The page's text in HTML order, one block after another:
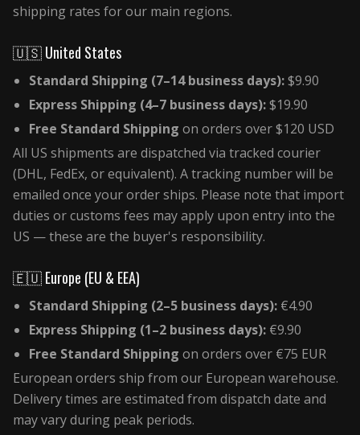
shipping rates for our main regions.
🇺🇸 United States
Standard Shipping (7–14 business days):$9.90
Express Shipping (4–7 business days):$19.90
Free Standard Shipping on orders over $120 USD
All US shipments are dispatched via tracked courier
(DHL, FedEx, or equivalent). A tracking number will be
emailed once your order ships. Please note that import
duties or customs fees may apply upon entry into the
US — these are the buyer's responsibility.
🇪🇺 Europe (EU & EEA)
Standard Shipping (2–5 business days): €4.90
Express Shipping (1–2 business days): €9.90
Free Standard Shipping on orders over €75 EUR
European orders ship from our European warehouse.
Delivery times are estimated from dispatch date and
may vary during peak periods.